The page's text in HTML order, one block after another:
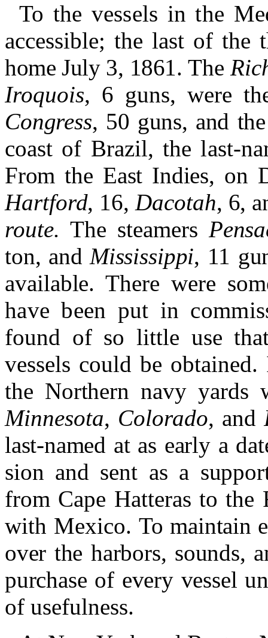
To the vessels in the
accessible; the last of the
home July 3, 1861.The
Iroquois, 6 guns, were
Congress, 50 guns, and
coast of Brazil, the last-
From the East Indies, on
Hartford, 16,Dacotah, 6,
route.The steamers
ton, and Mississippi, 11
available. There were
have been put in
found of so little use
vessels could be obtained.
the Northern navy yards
Minnesota, Colorado, and
last-named at as early a
sion and sent as a
from Cape Hatteras to
with Mexico.To maintain
over the harbors, sounds,
purchase of every vessel
of usefulness.